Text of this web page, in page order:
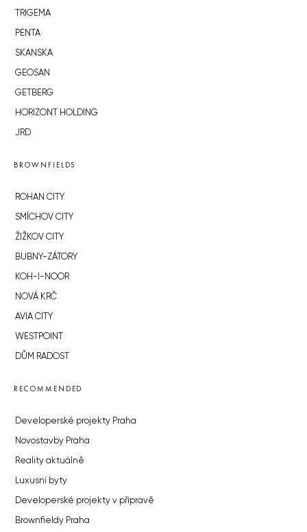
TRIGEMA
PENTA
SKANSKA
GEOSAN
GETBERG
HORIZONT HOLDING
JRD
BROWNFIELDS
ROHAN CITY
SMÍCHOV CITY
ŽIŽKOV CITY
BUBNY-ZÁTORY
KOH-I-NOOR
NOVÁ KRČ
AVIA CITY
WESTPOINT
DŮM RADOST
RECOMMENDED
Developerské projekty Praha
Novostavby Praha
Reality aktuálně
Luxusní byty
Developerské projekty v přípravě
Brownfieldy Praha